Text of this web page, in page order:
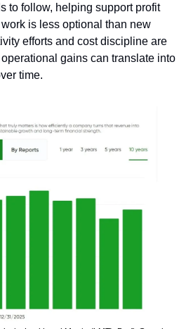
to follow, helping support profit
is less optional than new
efforts and cost discipline are
gains can translate into
time.